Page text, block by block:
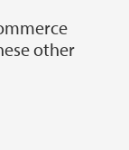
other